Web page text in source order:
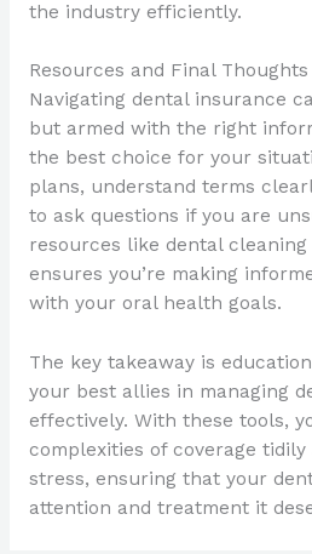
the industry efficiently.
Resources and Final Thoughts
Navigating dental insurance
but armed with the right
the best choice for your
plans, understand terms
to ask questions if you are
resources like dental
ensures you’re making
with your oral health goals.
The key takeaway is
your best allies in managing
effectively. With these tools,
complexities of coverage
stress, ensuring that your
attention and treatment it